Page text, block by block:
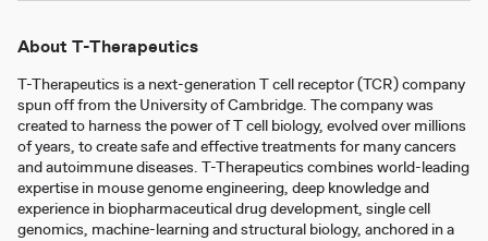
About T-Therapeutics
T-Therapeutics is a next-generation T cell receptor (TCR) company
spun off from the University of Cambridge. The company was
created to harness the power of T cell biology, evolved over millions
of years, to create safe and effective treatments for many cancers
and autoimmune diseases. T-Therapeutics combines world-leading
expertise in mouse genome engineering, deep knowledge and
experience in biopharmaceutical drug development, single cell
genomics, machine-learning and structural biology, anchored in a